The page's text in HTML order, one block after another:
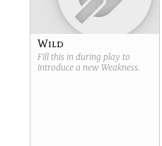
Wild
Fill this in during play to
introduce a new Weakness.